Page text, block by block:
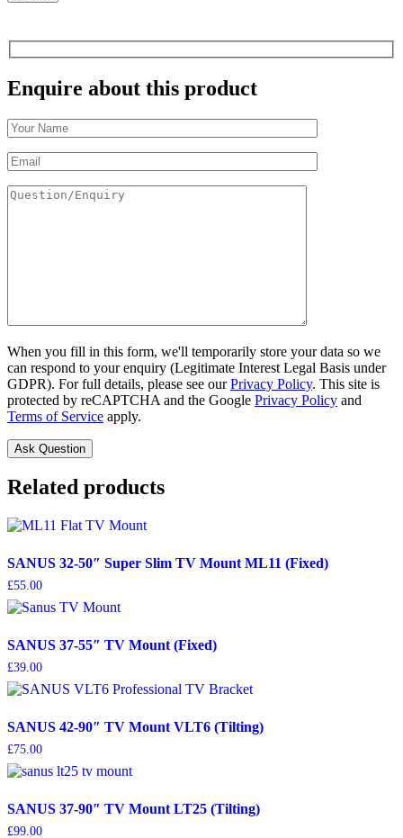
Enquire about this product
When you fill in this form, we'll temporarily store your data so we
can respond to your enquiry (Legitimate Interest Legal Basis under
GDPR). For full details, please see ourPrivacy Policy. This site is
protected by reCAPTCHA and the Google Privacy Policy and
Terms of Service apply.
Related products
SANUS 32-50″ Super Slim TV Mount ML11 (Fixed)
£55.00
SANUS 37-55″ TV Mount (Fixed)
£39.00
SANUS 42-90″ TV Mount VLT6 (Tilting)
£75.00
SANUS 37-90″ TV Mount LT25 (Tilting)
£99.00